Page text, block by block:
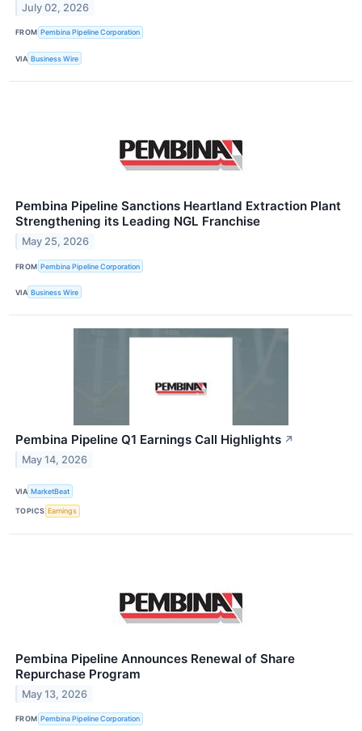
July 02, 2026
FROM Pembina Pipeline Corporation
VIA Business Wire
Pembina Pipeline Sanctions Heartland Extraction Plant
Strengthening its Leading NGL Franchise
May 25, 2026
FROM Pembina Pipeline Corporation
VIA Business Wire
Pembina Pipeline Q1 Earnings Call Highlights ↗
May 14, 2026
VIA MarketBeat
TOPICS Earnings
Pembina Pipeline Announces Renewal of Share
Repurchase Program
May 13, 2026
FROM Pembina Pipeline Corporation